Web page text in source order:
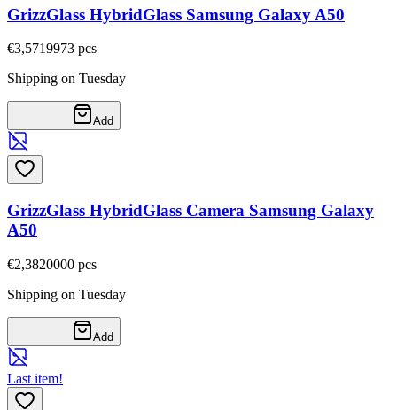
GrizzGlass HybridGlass Samsung Galaxy A50
€3,5719973 pcs
Shipping on Tuesday
Add
GrizzGlass HybridGlass Camera Samsung Galaxy
A50
€2,3820000 pcs
Shipping on Tuesday
Add
Last item!